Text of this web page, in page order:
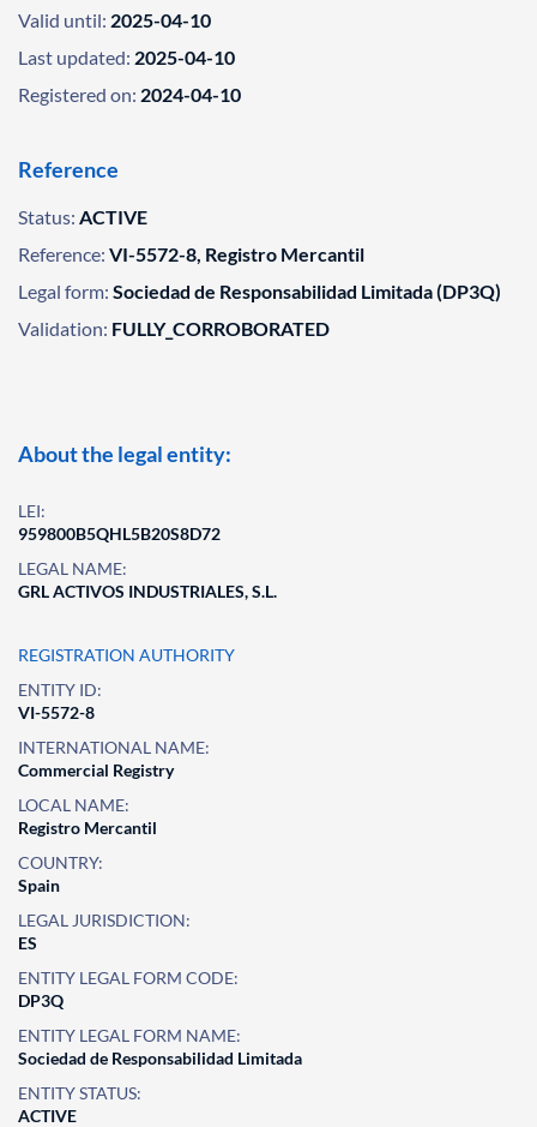
Valid until: 2025-04-10
Last updated: 2025-04-10
Registered on: 2024-04-10
Reference
Status: ACTIVE
Reference: VI-5572-8, Registro Mercantil
Legal form: Sociedad de Responsabilidad Limitada (DP3Q)
Validation: FULLY_CORROBORATED
About the legal entity:
LEI:
959800B5QHL5B20S8D72
LEGAL NAME:
GRL ACTIVOS INDUSTRIALES, S.L.
REGISTRATION AUTHORITY
ENTITY ID:
VI-5572-8
INTERNATIONAL NAME:
Commercial Registry
LOCAL NAME:
Registro Mercantil
COUNTRY:
Spain
LEGAL JURISDICTION:
ES
ENTITY LEGAL FORM CODE:
DP3Q
ENTITY LEGAL FORM NAME:
Sociedad de Responsabilidad Limitada
ENTITY STATUS:
ACTIVE